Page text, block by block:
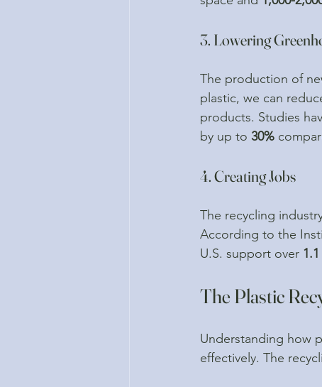
3. Lowering
The production of
plastic, we can
products. Studies
by up to 30%
4. Creating Jobs
The recycling
According to the
U.S. support over
The Plastic
Understanding how
effectively. The